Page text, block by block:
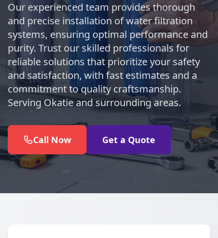
Our experienced team provides thorough
and precise installation of water filtration
systems, ensuring optimal performance and
purity. Trust our skilled professionals for
reliable solutions that prioritize your safety
and satisfaction, with fast estimates and a
commitment to quality craftsmanship.
Serving Okatie and surrounding areas.
Call Now Get a Quote